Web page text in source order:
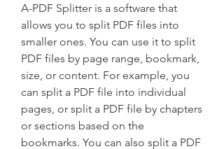
A-PDF Splitter is a software that
allows you to split PDF files into
smaller ones. You can use it to split
PDF files by page range, bookmark,
size, or content. For example, you
can split a PDF file into individual
pages, or split a PDF file by chapters
or sections based on the
bookmarks. You can also split a PDF